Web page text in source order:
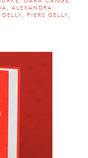
ALEXANDRA
PIERS GELLY,